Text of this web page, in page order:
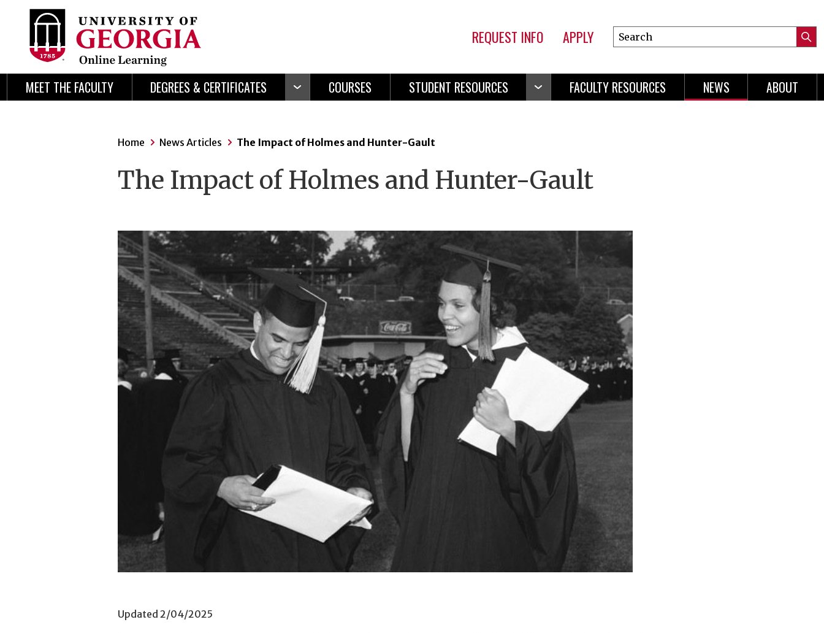
REQUEST INFO APPLY
Search
Online
MEET THE FACULTY DEGREES & CERTIFICATES COURSES STUDENT RESOURCES FACULTY RESOURCES NEWS ABOUT
Home News Articles The Impact of Holmes and Hunter-Gault
The Impact of Holmes and Hunter-Gault
Updated 2/04/2025